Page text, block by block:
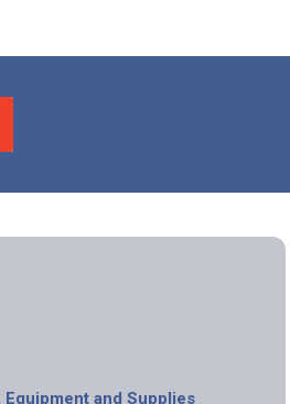
Equipment and Supplies